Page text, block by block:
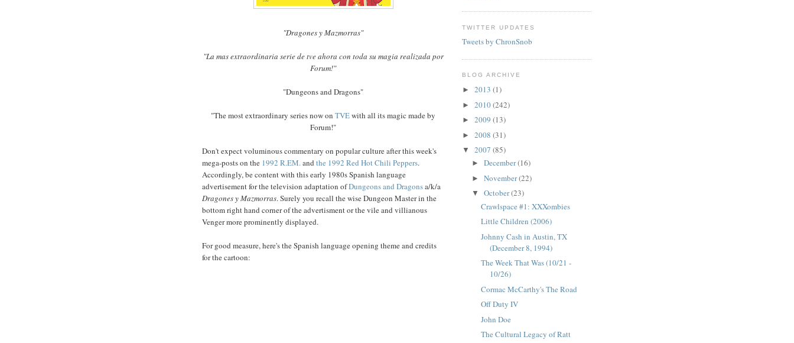
"Dragones y Mazmorras"
"La mas extraordinaria serie de tve ahora con toda su magia realizada por
Forum!"
"Dungeons and Dragons"
"The most extraordinary series now on TVEwith all its magic made by
Forum!"
Don't expect voluminous commentary on popular culture after this week's
mega-posts on the 1992 R.EM.and the 1992 Red Hot Chili Peppers.
Accordingly, be content with this early 1980s Spanish language
advertisement for the television adaptation ofDungeons and Dragonsa/k/a
Dragones y Mazmorras. Surely you recall the wise Dungeon Master in the
bottom right hand corner of the advertisment or the vile and villianous
Venger more prominently displayed.
For good measure, here's the Spanish language opening theme and credits
for the cartoon:
TWITTER UPDATES
Tweets by ChronSnob
BLOG ARCHIVE
► 2013 (1)
► 2010(242)
► 2009 (13)
► 2008 (31)
▼ 2007 (85)
► December(16)
► November(22)
▼ October(23)
Crawlspace #1: XXXombies
Little Children (2006)
Johnny Cash in Austin, TX
(December 8, 1994)
The Week That Was (10/21 -
10/26)
Cormac McCarthy's The Road
Off Duty IV
John Doe
The Cultural Legacy of Ratt